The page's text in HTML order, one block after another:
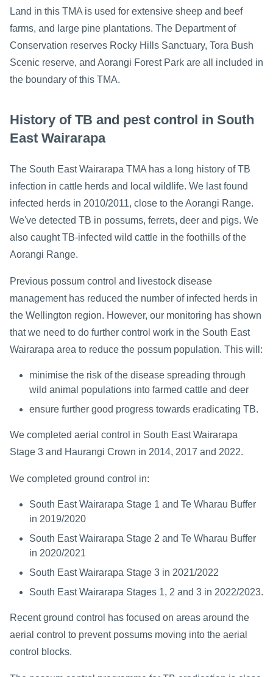
Land in this TMA is used for extensive sheep and beef
farms, and large pine plantations. The Department of
Conservation reserves Rocky Hills Sanctuary, Tora Bush
Scenic reserve, and Aorangi Forest Park are all included in
the boundary of this TMA.
History of TB and pest control in South
East Wairarapa
The South East Wairarapa TMA has a long history of TB
infection in cattle herds and local wildlife. We last found
infected herds in 2010/2011, close to the Aorangi Range.
We've detected TB in possums, ferrets, deer and pigs. We
also caught TB-infected wild cattle in the foothills of the
Aorangi Range.
Previous possum control and livestock disease
management has reduced the number of infected herds in
the Wellington region. However, our monitoring has shown
that we need to do further control work in the South East
Wairarapa area to reduce the possum population. This will:
minimise the risk of the disease spreading through
wild animal populations into farmed cattle and deer
ensure further good progress towards eradicating TB.
We completed aerial control in South East Wairarapa
Stage 3 and Haurangi Crown in 2014, 2017 and 2022.
We completed ground control in:
South East Wairarapa Stage 1 and Te Wharau Buffer
in 2019/2020
South East Wairarapa Stage 2 and Te Wharau Buffer
in 2020/2021
South East Wairarapa Stage 3 in 2021/2022
South East Wairarapa Stages 1, 2 and 3 in 2022/2023.
Recent ground control has focused on areas around the
aerial control to prevent possums moving into the aerial
control blocks.